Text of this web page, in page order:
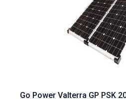
Go Power Valterra GP PSK